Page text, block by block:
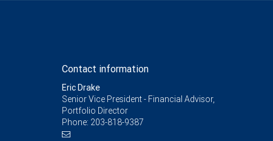
Contact information
Eric Drake
Senior Vice President - Financial Advisor,
Portfolio Director
Phone: 203-818-9387